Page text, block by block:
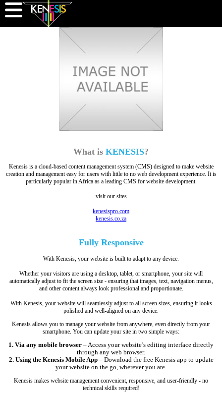
What is KENESIS?
Kenesis is a cloud-based content management system (CMS) designed to make website
creation and management easy for users with little to no web development experience. It is
particularly popular in Africa as a leading CMS for website development.
visit our sites
kenesispro.com
kenesis.co.za
Fully Responsive
With Kenesis, your website is built to adapt to any device.
Whether your visitors are using a desktop, tablet, or smartphone, your site will
automatically adjust to fit the screen size - ensuring that images, text, navigation menus,
and other content always look professional and proportionate.
With Kenesis, your website will seamlessly adjust to all screen sizes, ensuring it looks
polished and well-aligned on any device.
Kenesis allows you to manage your website from anywhere, even directly from your
smartphone. You can update your site in two simple ways:
1. Via any mobile browser – Access your website’s editing interface directly
through any web browser.
2. Using the Kenesis Mobile App– Download the free Kenesis app to update
your website on the go, wherever you are.
Kenesis makes website management convenient, responsive, and user-friendly - no
technical skills required!